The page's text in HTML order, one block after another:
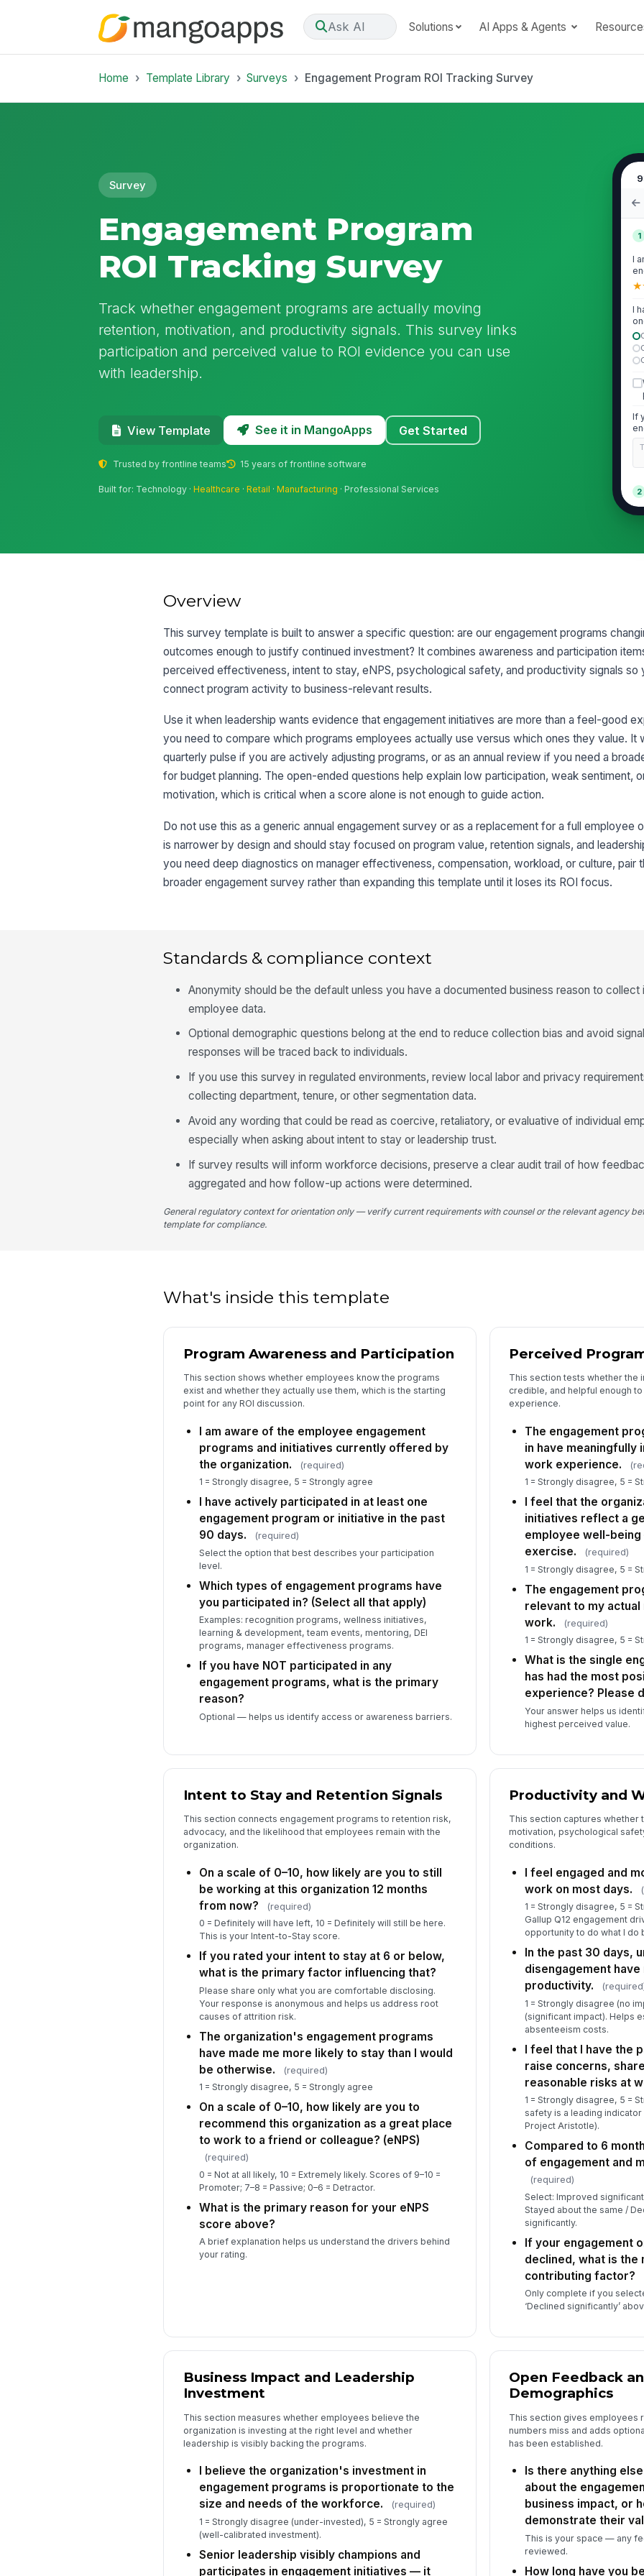
Ask AI Solutions AI Apps & Agents
Home Template Library Surveys Engagement Program ROI Tracking Survey
Survey
Engagement Program
ROI Tracking Survey
Track whether engagement programs are actually moving
retention, motivation, and productivity signals. This survey links
participation and perceived value to ROI evidence you can use
with leadership.
View Template See it in MangoApps Get Started
Trusted by frontline teams 15 years of frontline software
Built for: Technology ·Healthcare ·Retail ·Manufacturing · Professional Services
1
I
★
I
If
2
★
3
I
In
5
I
★
I
or
★
If
6
to
Overview
This survey template is built to answer a specific question: are our engagement programs
outcomes enough to justify continued investment? It combines awareness and participation
perceived effectiveness, intent to stay, eNPS, psychological safety, and productivity signals so
connect program activity to business-relevant results.
Use it when leadership wants evidence that engagement initiatives are more than a feel-good
you need to compare which programs employees actually use versus which ones they value. It
quarterly pulse if you are actively adjusting programs, or as an annual review if you need a
for budget planning. The open-ended questions help explain low participation, weak sentiment,
motivation, which is critical when a score alone is not enough to guide action.
Do not use this as a generic annual engagement survey or as a replacement for a full employee
is narrower by design and should stay focused on program value, retention signals, and
you need deep diagnostics on manager effectiveness, compensation, workload, or culture, pair
broader engagement survey rather than expanding this template until it loses its ROI focus.
Standards & compliance context
Anonymity should be the default unless you have a documented business reason to collect
employee data.
Optional demographic questions belong at the end to reduce collection bias and avoid
responses will be traced back to individuals.
If you use this survey in regulated environments, review local labor and privacy
collecting department, tenure, or other segmentation data.
Avoid any wording that could be read as coercive, retaliatory, or evaluative of individual
especially when asking about intent to stay or leadership trust.
If survey results will inform workforce decisions, preserve a clear audit trail of how
aggregated and how follow-up actions were determined.
General regulatory context for orientation only — verify current requirements with counsel or the relevant agency
template for compliance.
What's inside this template
Program Awareness and Participation
This section shows whether employees know the programs
exist and whether they actually use them, which is the starting
point for any ROI discussion.
I am aware of the employee engagement
programs and initiatives currently offered by
the organization.
(required)
1 = Strongly disagree, 5 = Strongly agree
I have actively participated in at least one
engagement program or initiative in the past
90 days.
(required)
Select the option that best describes your participation
level.
Which types of engagement programs have
you participated in? (Select all that apply)
Examples: recognition programs, wellness initiatives,
learning & development, team events, mentoring, DEI
programs, manager effectiveness programs.
If you have NOT participated in any
engagement programs, what is the primary
reason?
Optional — helps us identify access or awareness barriers.
Perceived
This section tests whether the
credible, and helpful enough
experience.
The engagement
in have meaningfully
work experience.
1 = Strongly disagree, 5 =
I feel that the
initiatives reflect a
employee well-
exercise.
(required)
1 = Strongly disagree, 5 =
The engagement
relevant to my
work.
(required)
1 = Strongly disagree, 5 =
What is the single
has had the most
experience? Please
Your answer helps us
highest perceived value.
Intent to Stay and Retention Signals
This section connects engagement programs to retention risk,
advocacy, and the likelihood that employees remain with the
organization.
On a scale of 0–10, how likely are you to still
be working at this organization 12 months
from now?
(required)
0 = Definitely will have left, 10 = Definitely will still be here.
This is your Intent-to-Stay score.
If you rated your intent to stay at 6 or below,
what is the primary factor influencing that?
Please share only what you are comfortable disclosing.
Your response is anonymous and helps us address root
causes of attrition risk.
The organization's engagement programs
have made me more likely to stay than I would
be otherwise.
(required)
1 = Strongly disagree, 5 = Strongly agree
On a scale of 0–10, how likely are you to
recommend this organization as a great place
to work to a friend or colleague? (eNPS)
(required)
0 = Not at all likely, 10 = Extremely likely. Scores of 9–10 =
Promoter; 7–8 = Passive; 0–6 = Detractor.
What is the primary reason for your eNPS
score above?
A brief explanation helps us understand the drivers behind
your rating.
Productivity and
This section captures whether
motivation, psychological
conditions.
I feel engaged and
work on most days.
1 = Strongly disagree, 5 =
Gallup Q12 engagement
opportunity to do what I do
In the past 30 days,
disengagement
productivity.
1 = Strongly disagree (no
(significant impact). Helps
absenteeism costs.
I feel that I have the
raise concerns,
reasonable risks at
1 = Strongly disagree, 5 =
safety is a leading
Project Aristotle).
Compared to 6
of engagement and
(required)
Select: Improved
Stayed about the same /
significantly.
If your engagement
declined, what is the
contributing factor?
Only complete if you
‘Declined significantly’
Business Impact and Leadership
Investment
This section measures whether employees believe the
organization is investing at the right level and whether
leadership is visibly backing the programs.
I believe the organization's investment in
engagement programs is proportionate to the
size and needs of the workforce.
(required)
1 = Strongly disagree (under-invested), 5 = Strongly agree
(well-calibrated investment).
Senior leadership visibly champions and
participates in engagement initiatives — it
Open Feedback
Demographics
This section gives employees
numbers miss and adds
has been established.
Is there anything
about the
business impact, or
demonstrate their
This is your space — any
reviewed.
How long have you